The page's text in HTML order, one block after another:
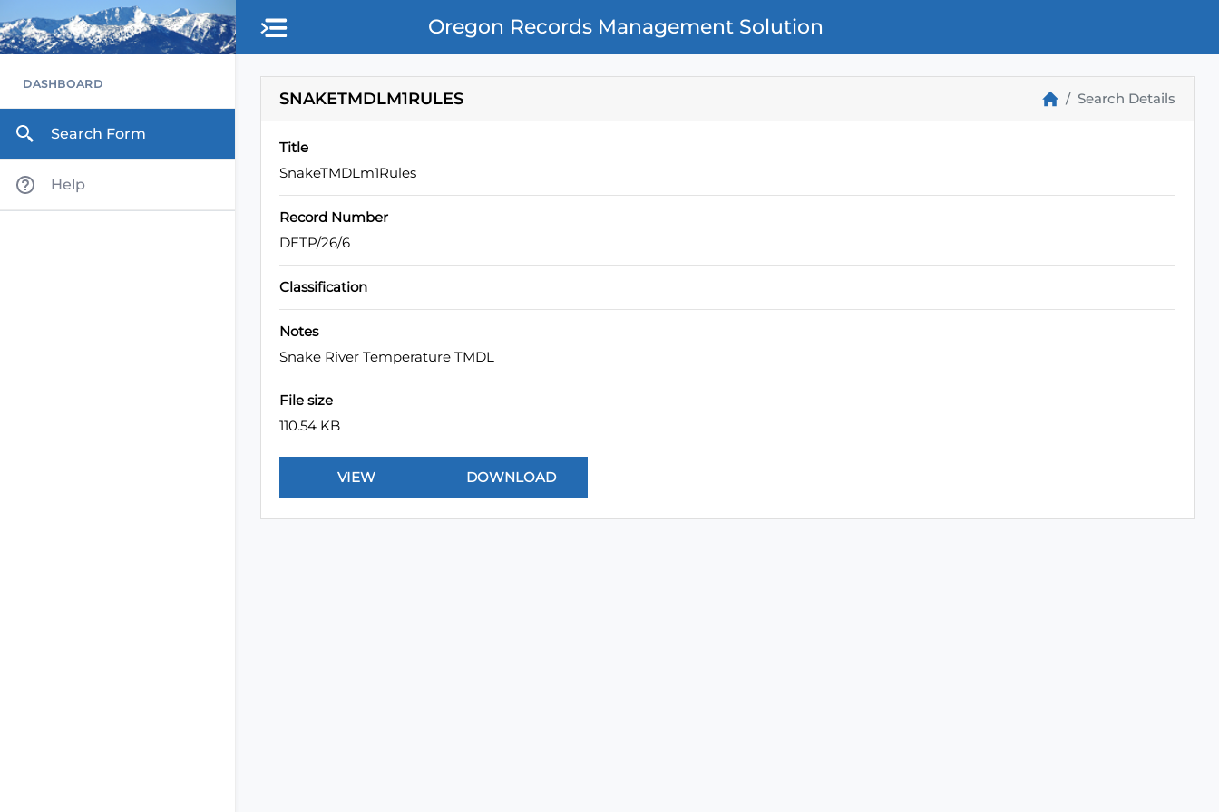
Oregon Records Management Solution
DASHBOARD
Search Form
Help
SNAKETMDLM1RULES Search Details
Title
SnakeTMDLm1Rules
Record Number
DETP/26/6
Classification
Notes
Snake River Temperature TMDL
File size
110.54 KB